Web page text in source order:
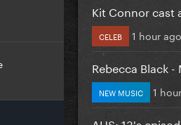
Kit Connor cast
CELEB 1 hour ago
Rebecca Black -
NEW MUSIC 1